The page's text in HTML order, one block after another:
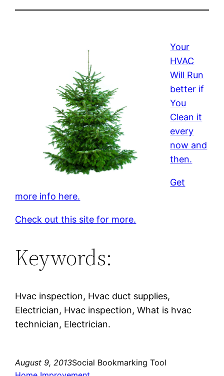
Your
HVAC
Will Run
better if
You
Clean it
every
now and
then.
Get
more info here.
Check out this site for more.
Keywords:
Hvac inspection, Hvac duct supplies,
Electrician, Hvac inspection, What is hvac
technician, Electrician.
August 9, 2013Social Bookmarking Tool